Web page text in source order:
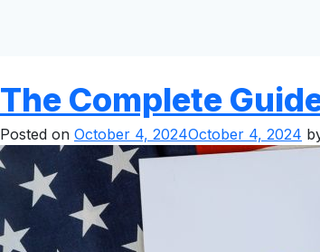
The Complete
Posted on October 4, 2024October 4, 2024